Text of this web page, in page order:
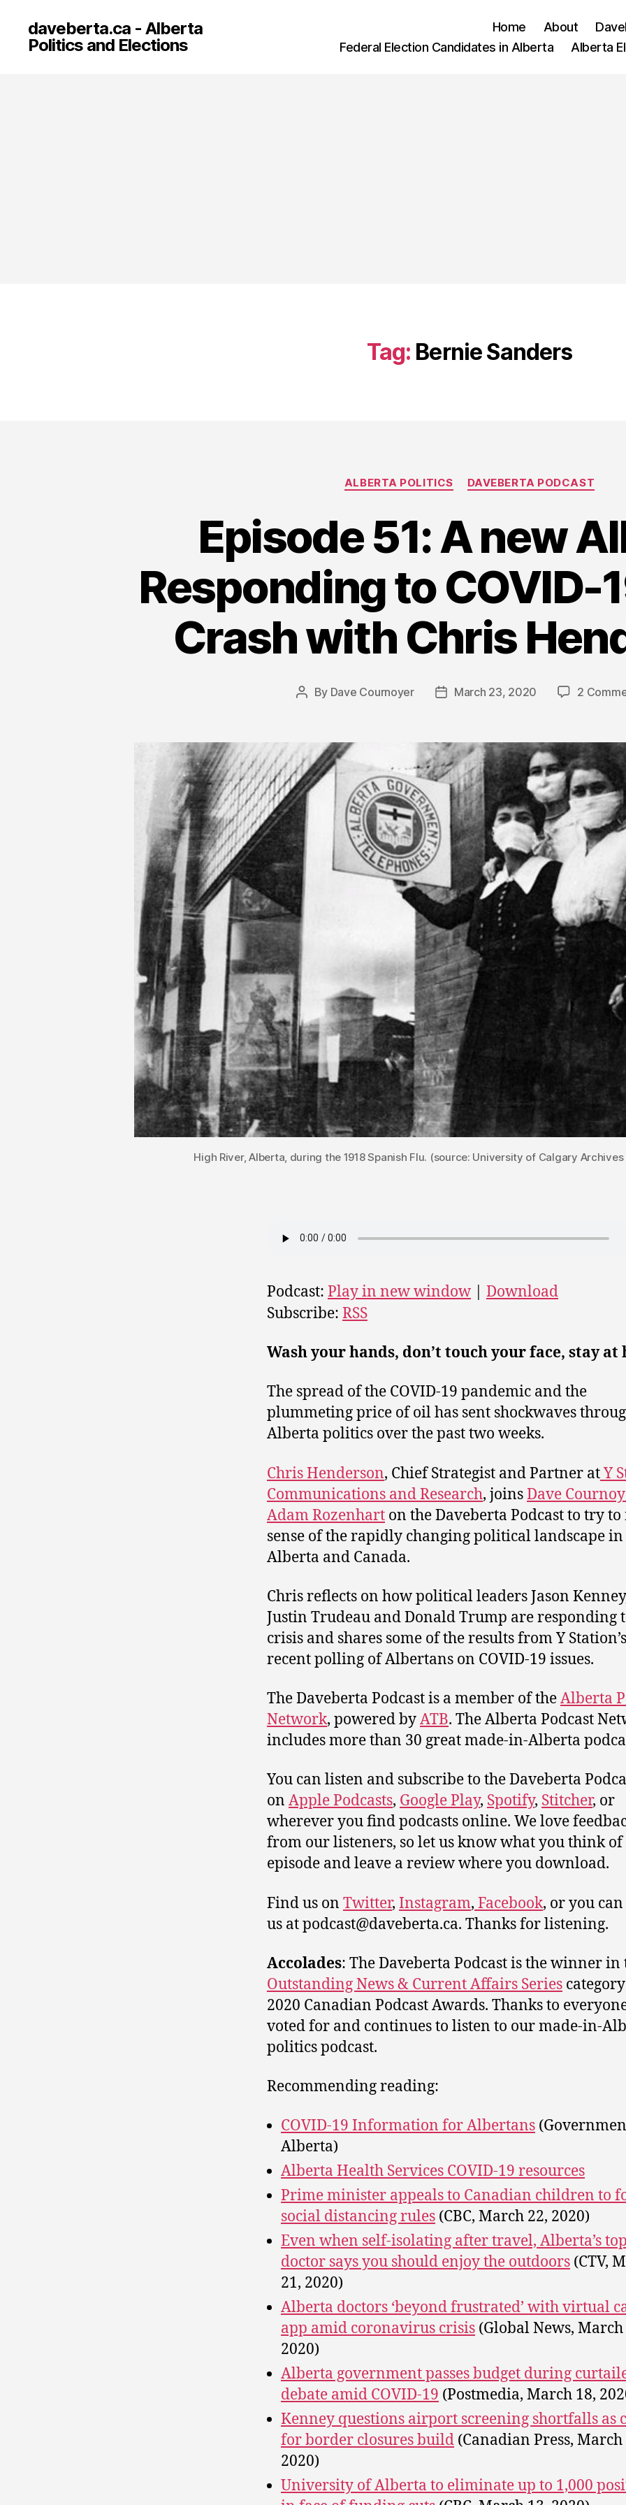
daveberta.ca - Alberta
Politics and Elections
Home About
Federal Election Candidates in Alberta
Alberta
Tag: Bernie Sanders
Categories
ALBERTA POLITICS DAVEBERTA PODCAST
Episode 51: A new
Responding to COVID-
Crash with Chris
Post
By Dave Cournoyer
PostMarch 23, 2020 2
High River, Alberta, during the 1918 Spanish Flu. (source: University of Calgary
Podcast: Play in new window
Download
Subscribe: RSS
Wash your hands, don’t touch your face, stay at
The spread of the COVID-19 pandemic and the
plummeting price of oil has sent shockwaves
Alberta politics over the past two weeks.
Chris Henderson, Chief Strategist and Partner atY
Communications and Research, joinsDave
Adam Rozenhart on the Daveberta Podcast to try to
sense of the rapidly changing political landscape in
Alberta and Canada.
Chris reflects on how political leaders Jason
Justin Trudeau and Donald Trump are responding
crisis and shares some of the results from Y Station’s
recent polling of Albertans on COVID-19 issues.
The Daveberta Podcast is a member of theAlberta
Network, powered byATB. The Alberta Podcast
includes more than 30 great made-in-Alberta
You can listen and subscribe to the Daveberta
on Apple Podcasts, Google Play, Spotify, Stitcher, or
wherever you find podcasts online. We love
from our listeners, so let us know what you think of
episode and leave a review where you download.
Find us on Twitter, Instagram, Facebook, or you
us at podcast@daveberta.ca. Thanks for listening.
Accolades: The Daveberta Podcast is the winner in
Outstanding News & Current Affairs Series
2020 Canadian Podcast Awards. Thanks to
voted for and continues to listen to our made-in-
politics podcast.
Recommending reading:
COVID-19 Information for Albertans
Alberta)
Alberta Health Services COVID-19 resources
Prime minister appeals to Canadian children to
social distancing rules (CBC, March 22, 2020)
Even when self-isolating after travel, Alberta’s top
doctor says you should enjoy the outdoors (CTV,
21, 2020)
Alberta doctors ‘beyond frustrated’ with virtual
app amid coronavirus crisis (Global News, March
2020)
Alberta government passes budget during
debate amid COVID-19 (Postmedia, March 18,
Kenney questions airport screening shortfalls as
for border closures build (Canadian Press, March
2020)
University of Alberta to eliminate up to 1,000